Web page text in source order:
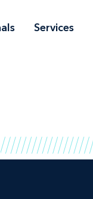
Services